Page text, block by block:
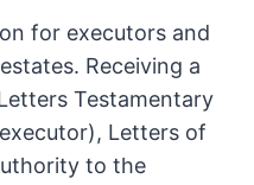
for executors and
Receiving a
Testamentary
Letters of
to the